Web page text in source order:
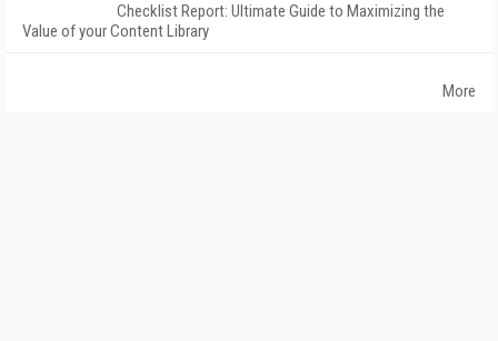
Checklist Report: Ultimate Guide to Maximizing the
Value of your Content Library
More